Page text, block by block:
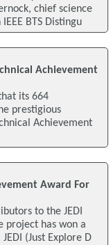
chief science
BTS Distingu
Achievement
its 664
prestigious
Achievement
Award For
to the JEDI
project has won a
(Just Explore D